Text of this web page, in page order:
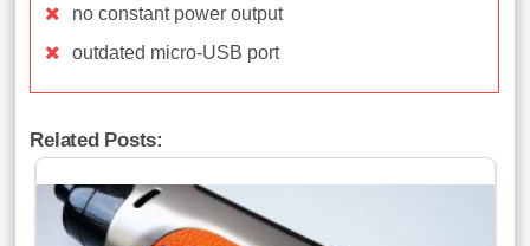
no constant power output
outdated micro-USB port
Related Posts: